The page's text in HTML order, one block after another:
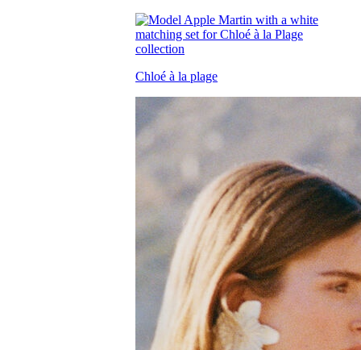
Chloé à la plage